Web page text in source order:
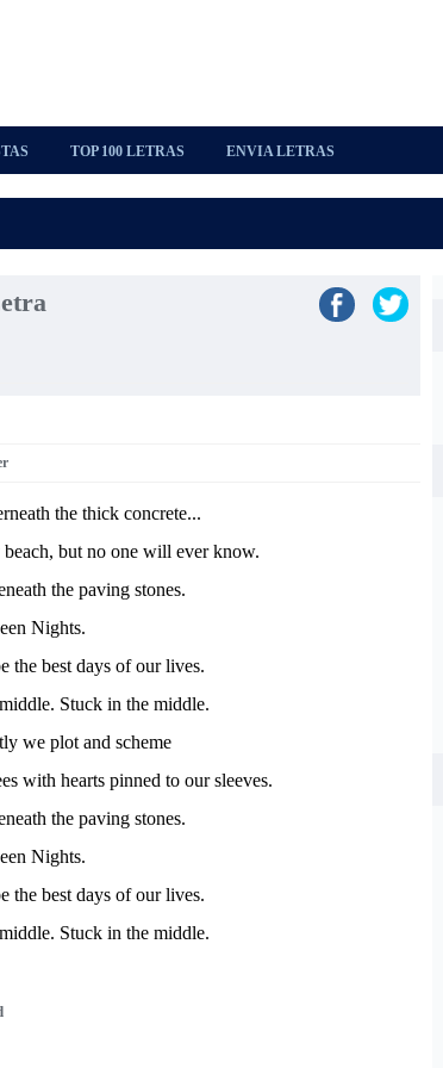
TOP 100 LETRAS ENVIA LETRAS
the thick concrete...
beach, but no one will ever know.
the paving stones.
Nights.
the best days of our lives.
Stuck in the middle.
we plot and scheme
with hearts pinned to our sleeves.
the paving stones.
Nights.
the best days of our lives.
Stuck in the middle.